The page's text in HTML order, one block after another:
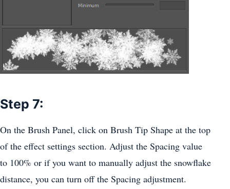
Step 7:
On the Brush Panel, click on Brush Tip Shape at the top
of the effect settings section. Adjust the Spacing value
to 100% or if you want to manually adjust the snowflake
distance, you can turn off the Spacing adjustment.